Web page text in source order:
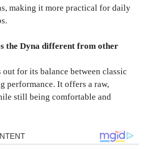
making it more practical for daily
the Dyna different from other
out for its balance between classic
performance. It offers a raw,
still being comfortable and